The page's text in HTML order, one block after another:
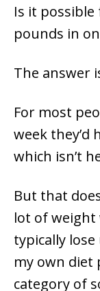
Is it possible
pounds in
The answer
For most
week they’d
which isn’t
But that
lot of weight
typically
my own diet
category of